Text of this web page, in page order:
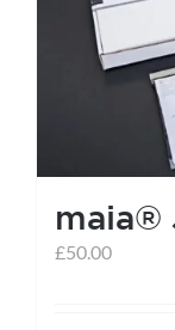
maia®
£50.00